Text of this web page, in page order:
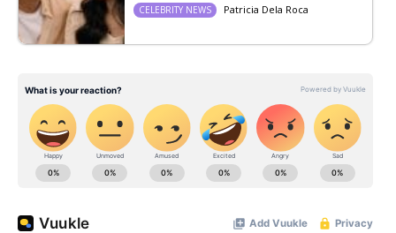
CELEBRITY NEWS Patricia Dela Roca